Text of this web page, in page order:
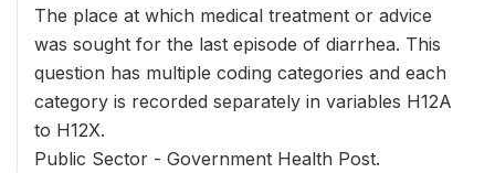
The place at which medical treatment or advice
was sought for the last episode of diarrhea. This
question has multiple coding categories and each
category is recorded separately in variables H12A
to H12X.
Public Sector - Government Health Post.